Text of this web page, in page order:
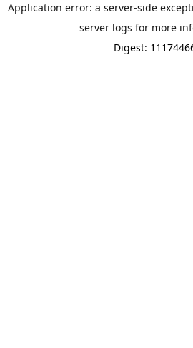
Application error: a server-side
server logs for more
Digest: